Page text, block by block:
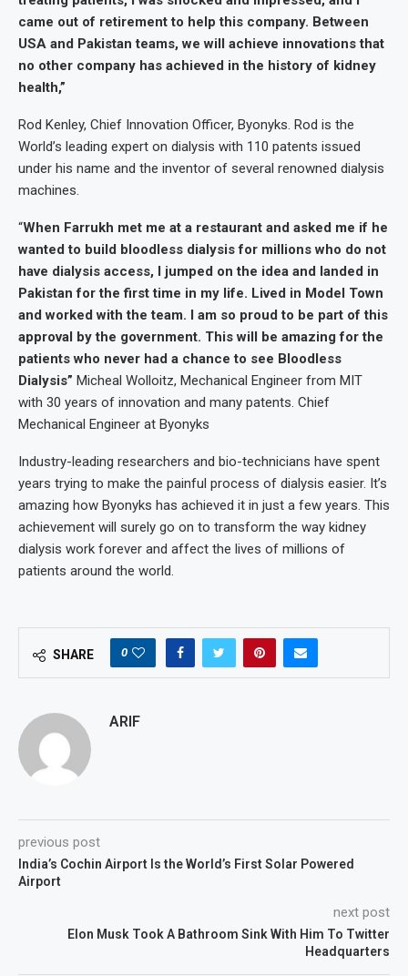
came out of retirement to help this company. Between
USA and Pakistan teams, we will achieve innovations that
no other company has achieved in the history of kidney
health,”
Rod Kenley, Chief Innovation Officer, Byonyks. Rod is the
World’s leading expert on dialysis with 110 patents issued
under his name and the inventor of several renowned dialysis
machines.
“When Farrukh met me at a restaurant and asked me if he
wanted to build bloodless dialysis for millions who do not
have dialysis access, I jumped on the idea and landed in
Pakistan for the first time in my life. Lived in Model Town
and worked with the team. I am so proud to be part of this
approval by the government. This will be amazing for the
patients who never had a chance to see Bloodless
Dialysis” Micheal Wolloitz, Mechanical Engineer from MIT
with 30 years of innovation and many patents. Chief
Mechanical Engineer at Byonyks
Industry-leading researchers and bio-technicians have spent
years trying to make the painful process of dialysis easier. It’s
amazing how Byonyks has achieved it in just a few years. This
achievement will surely go on to transform the way kidney
dialysis work forever and affect the lives of millions of
patients around the world.
SHARE 0
ARIF
previous post
India’s Cochin Airport Is the World’s First Solar Powered
Airport
next post
Elon Musk Took A Bathroom Sink With Him To Twitter
Headquarters